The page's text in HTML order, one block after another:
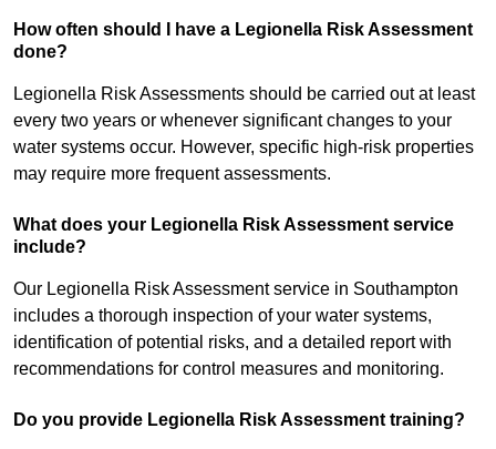
How often should I have a Legionella Risk Assessment
done?
Legionella Risk Assessments should be carried out at least
every two years or whenever significant changes to your
water systems occur. However, specific high-risk properties
may require more frequent assessments.
What does your Legionella Risk Assessment service
include?
Our Legionella Risk Assessment service in Southampton
includes a thorough inspection of your water systems,
identification of potential risks, and a detailed report with
recommendations for control measures and monitoring.
Do you provide Legionella Risk Assessment training?